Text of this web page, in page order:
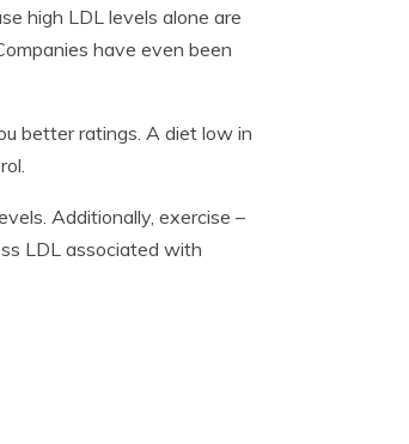
high LDL levels alone are
have even been
better ratings. A diet low in
Additionally, exercise –
LDL associated with